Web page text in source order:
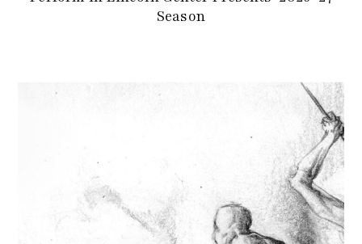
Season